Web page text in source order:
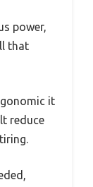
power,
that
it
reduce